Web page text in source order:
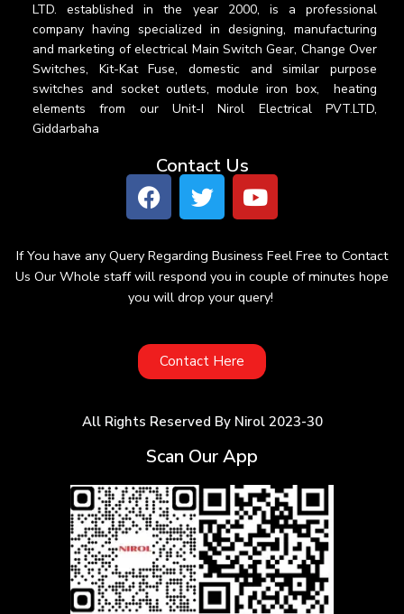
LTD. established in the year 2000, is a professional
company having specialized in designing, manufacturing
and marketing of electrical Main Switch Gear, Change Over
Switches, Kit-Kat Fuse, domestic and similar purpose
switches and socket outlets, module iron box, heating
elements from our Unit-I Nirol Electrical PVT.LTD,
Giddarbaha
Contact Us
If You have any Query Regarding Business Feel Free to Contact
Us Our Whole staff will respond you in couple of minutes hope
you will drop your query!
Contact Here
All Rights Reserved By Nirol 2023-30
Scan Our App